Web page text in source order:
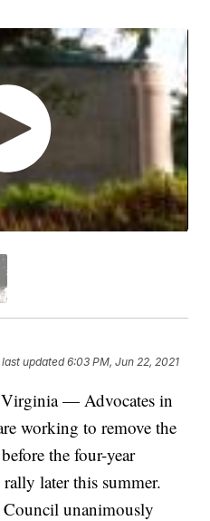
last updated 6:03 PM, Jun 22, 2021
— Advocates in
working to remove the
the four-year
later this summer.
unanimously